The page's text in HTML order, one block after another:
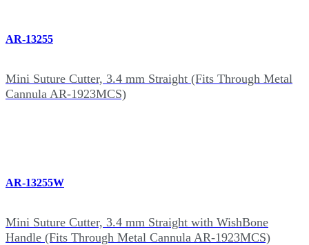
AR-13255
Mini Suture Cutter, 3.4 mm Straight (Fits Through Metal
Cannula AR-1923MCS)
AR-13255W
Mini Suture Cutter, 3.4 mm Straight with WishBone
Handle (Fits Through Metal Cannula AR-1923MCS)